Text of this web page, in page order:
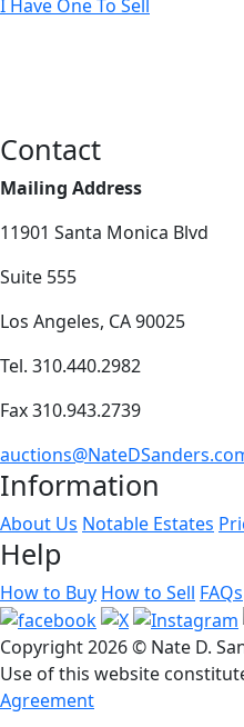
I Have One To Sell
Contact
Mailing Address
11901 Santa Monica Blvd
Suite 555
Los Angeles, CA 90025
Tel. 310.440.2982
Fax 310.943.2739
Information
About Us Notable Estates
Help
How to Buy How to Sell FAQs
Copyright2026 © Nate D.
Use of this website
Agreement